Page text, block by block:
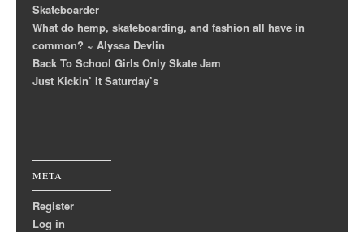
Skateboarder
What do hemp, skateboarding, and fashion all have in
common? ~ Alyssa Devlin
Back To School Girls Only Skate Jam
Just Kickin’ It Saturday’s
META
Register
Log in